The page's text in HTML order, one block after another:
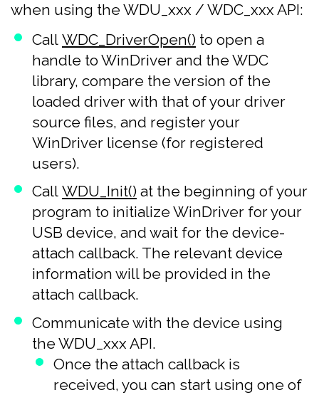
when using the WDU_xxx / WDC_xxx API:
Call WDC_DriverOpen() to open a
handle to WinDriver and the WDC
library, compare the version of the
loaded driver with that of your driver
source files, and register your
WinDriver license (for registered
users).
Call WDU_Init() at the beginning of your
program to initialize WinDriver for your
USB device, and wait for the device-
attach callback. The relevant device
information will be provided in the
attach callback.
Communicate with the device using
the WDU_xxx API.
Once the attach callback is
received, you can start using one of